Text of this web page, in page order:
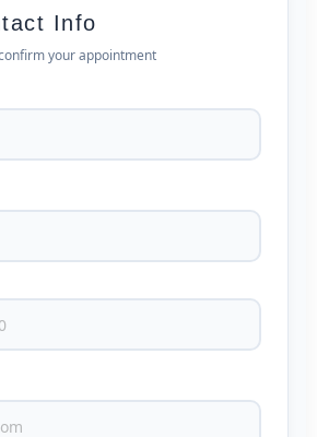
Info
your appointment